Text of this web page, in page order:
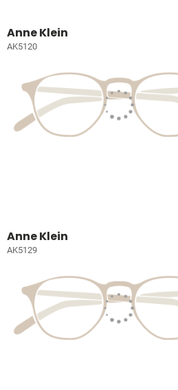
Anne Klein
AK5120
Anne Klein
AK5129